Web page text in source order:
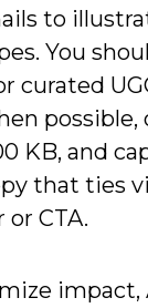
to
You
curated
possible,
KB, and
that ties
CTA.